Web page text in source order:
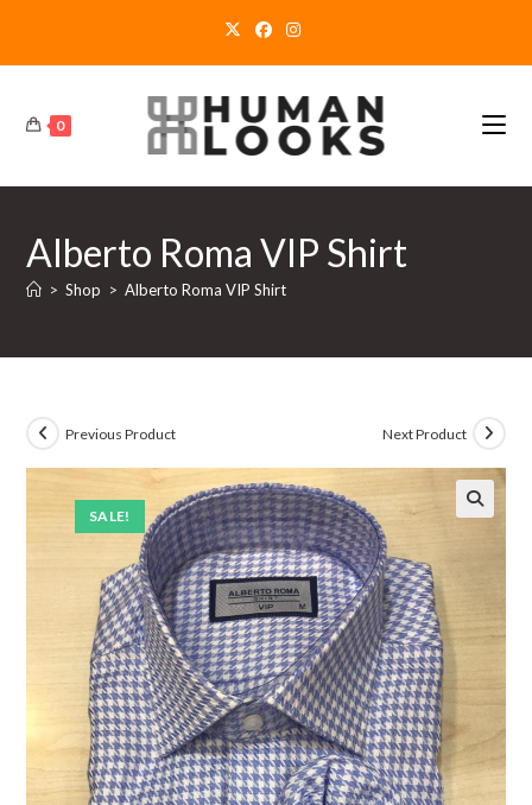
0
Alberto Roma VIP Shirt
> Shop > Alberto Roma VIP Shirt
SALE!
Previous Product Next Product